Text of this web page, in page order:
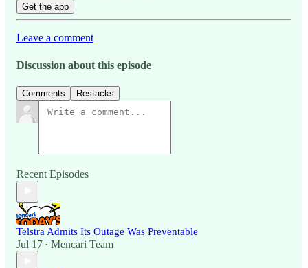
Get the app
Leave a comment
Discussion about this episode
Comments Restacks
Recent Episodes
Telstra Admits Its Outage Was Preventable
Jul 17 • Mencari Team